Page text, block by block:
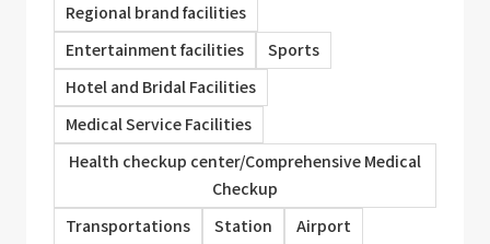
Regional brand facilities
Entertainment facilities
Sports
Hotel and Bridal Facilities
Medical Service Facilities
Health checkup center/Comprehensive Medical
Checkup
Transportations
Station
Airport